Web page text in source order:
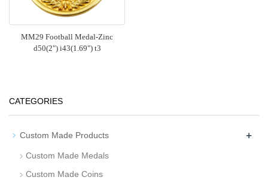
MM29 Football Medal-Zinc
d50(2") i43(1.69") t3
CATEGORIES
Custom Made Products +
Custom Made Medals
Custom Made Coins